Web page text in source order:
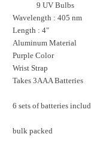
9 UV Bulbs
Wavelength : 405 nm
Length : 4"
Aluminum Material
Purple Color
Wrist Strap
Takes 3AAA Batteries
6 sets of batteries
bulk packed